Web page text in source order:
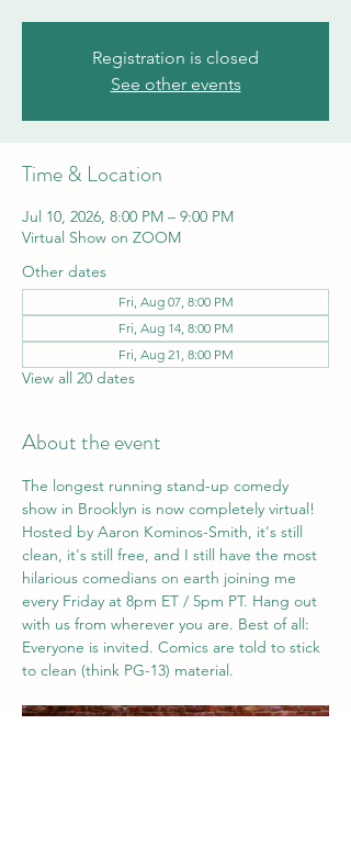
Registration is closed
See other events
Time & Location
Jul 10, 2026, 8:00 PM – 9:00 PM
Virtual Show on ZOOM
Other dates
Fri, Aug 07, 8:00 PM
Fri, Aug 14, 8:00 PM
Fri, Aug 21, 8:00 PM
View all 20 dates
About the event
The longest running stand-up comedy
show in Brooklyn is now completely virtual!
Hosted by Aaron Kominos-Smith, it's still
clean, it's still free, and I still have the most
hilarious comedians on earth joining me
every Friday at 8pm ET / 5pm PT. Hang out
with us from wherever you are. Best of all:
Everyone is invited. Comics are told to stick
to clean (think PG-13) material.